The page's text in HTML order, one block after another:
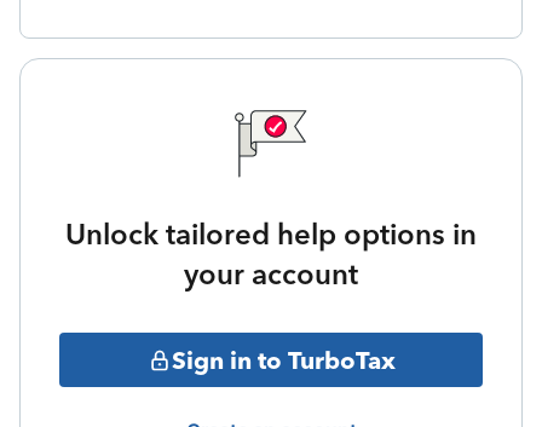
Unlock tailored help options in
your account
Sign in to TurboTax